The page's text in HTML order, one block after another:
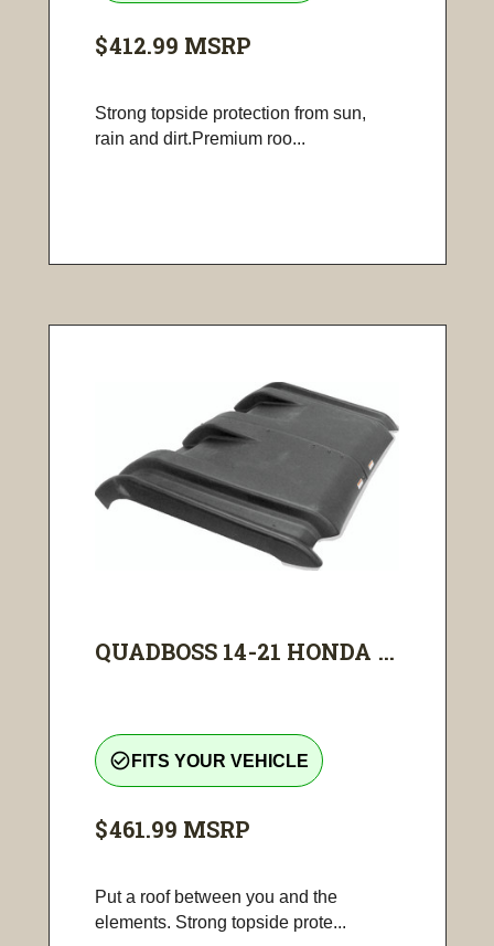
$412.99 MSRP
Strong topside protection from sun,
rain and dirt.Premium roo...
QUADBOSS 14-21 HONDA ...
check_circle_outline FITS YOUR VEHICLE
$461.99 MSRP
Put a roof between you and the
elements. Strong topside prote...